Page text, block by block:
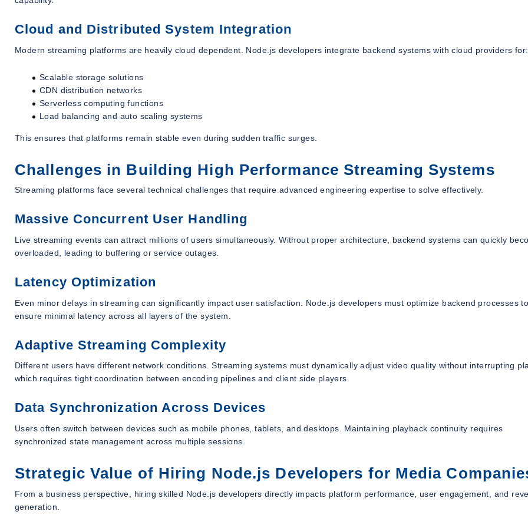
Cloud and Distributed System Integration
Modern streaming platforms are heavily cloud dependent. Node.js developers integrate backend systems with cloud providers for:
Scalable storage solutions
CDN distribution networks
Serverless computing functions
Load balancing and auto scaling systems
This ensures that platforms remain stable even during sudden traffic surges.
Challenges in Building High Performance Streaming Systems
Streaming platforms face several technical challenges that require advanced engineering expertise to solve effectively.
Massive Concurrent User Handling
Live streaming events can attract millions of users simultaneously. Without proper architecture, backend systems can quickly
overloaded, leading to buffering or service outages.
Latency Optimization
Even minor delays in streaming can significantly impact user satisfaction. Node.js developers must optimize backend processes to
ensure minimal latency across all layers of the system.
Adaptive Streaming Complexity
Different users have different network conditions. Streaming systems must dynamically adjust video quality without interrupting
which requires tight coordination between encoding pipelines and client side players.
Data Synchronization Across Devices
Users often switch between devices such as mobile phones, tablets, and desktops. Maintaining playback continuity requires
synchronized state management across multiple sessions.
Strategic Value of Hiring Node.js Developers for Media
From a business perspective, hiring skilled Node.js developers directly impacts platform performance, user engagement, and
generation.